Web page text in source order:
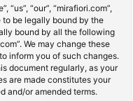
“us”, “our”, “mirafiori.com”,
be legally bound by the
bound by all the following
We may change these
inform you of such changes.
document regularly, as your
are made constitutes your
and/or amended terms.